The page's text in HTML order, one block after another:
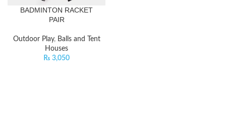
BADMINTON RACKET
PAIR
Outdoor Play, Balls and Tent
Houses
₨ 3,050